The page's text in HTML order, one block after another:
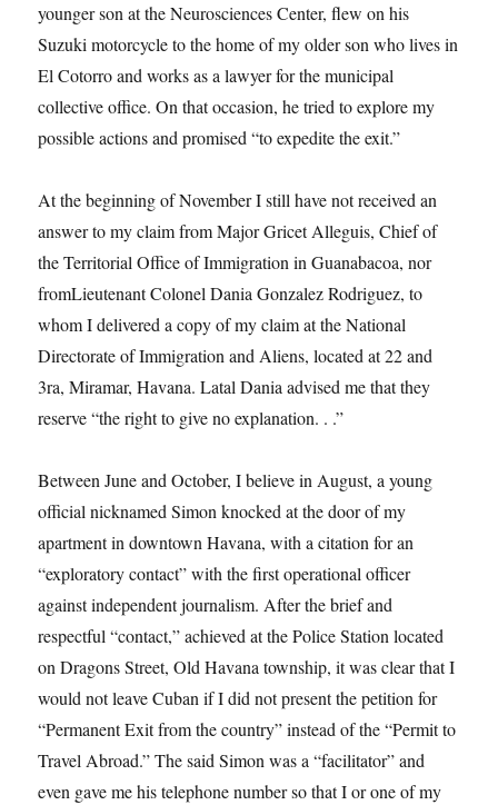
younger son at the Neurosciences Center, flew on his
Suzuki motorcycle to the home of my older son who lives in
El Cotorro and works as a lawyer for the municipal
collective office. On that occasion, he tried to explore my
possible actions and promised “to expedite the exit.”
At the beginning of November I still have not received an
answer to my claim from Major Gricet Alleguis, Chief of
the Territorial Office of Immigration in Guanabacoa, nor
fromLieutenant Colonel Dania Gonzalez Rodriguez, to
whom I delivered a copy of my claim at the National
Directorate of Immigration and Aliens, located at 22 and
3ra, Miramar, Havana. Latal Dania advised me that they
reserve “the right to give no explanation. . .”
Between June and October, I believe in August, a young
official nicknamed Simon knocked at the door of my
apartment in downtown Havana, with a citation for an
“exploratory contact” with the first operational officer
against independent journalism. After the brief and
respectful “contact,” achieved at the Police Station located
on Dragons Street, Old Havana township, it was clear that I
would not leave Cuban if I did not present the petition for
“Permanent Exit from the country” instead of the “Permit to
Travel Abroad.” The said Simon was a “facilitator” and
even gave me his telephone number so that I or one of my